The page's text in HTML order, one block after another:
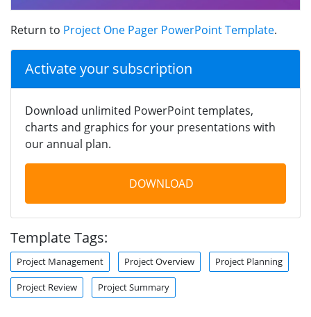
Return to Project One Pager PowerPoint Template.
Activate your subscription
Download unlimited PowerPoint templates,
charts and graphics for your presentations with
our annual plan.
DOWNLOAD
Template Tags:
Project Management Project Overview Project Planning
Project Review Project Summary